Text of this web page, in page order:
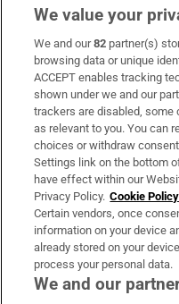
Subscribe
Support
About Us
Irish Times Products &
OUR PARTNERS:
We value your
We and our82 partner(s)
browsing data or unique
ACCEPT enables tracking
shown under we and our
trackers are disabled, some
as relevant to you. You can
choices or withdraw
Settings link on the bottom
have effect within our
Privacy Policy. Cookie Policy
Certain vendors, once
information on your device
already stored on your
process your personal data.
We and our